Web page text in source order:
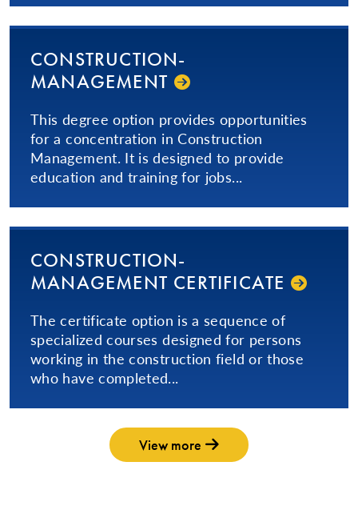
CON­STRUC­TION­
MANAGEMENT
This degree option provides opportunities
for a concentration in Construction
Management. It is designed to provide
education and training for jobs...
CON­STRUC­TION­
MANAGEMENT CERTIFICATE
The certificate option is a sequence of
specialized courses designed for persons
working in the construction field or those
who have completed...
View more